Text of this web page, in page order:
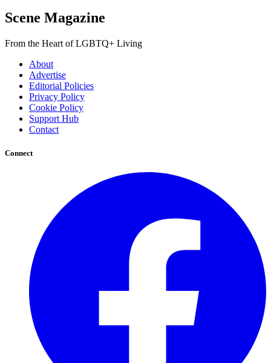
Scene Magazine
From the Heart of LGBTQ+ Living
About
Advertise
Editorial Policies
Privacy Policy
Cookie Policy
Support Hub
Contact
Connect